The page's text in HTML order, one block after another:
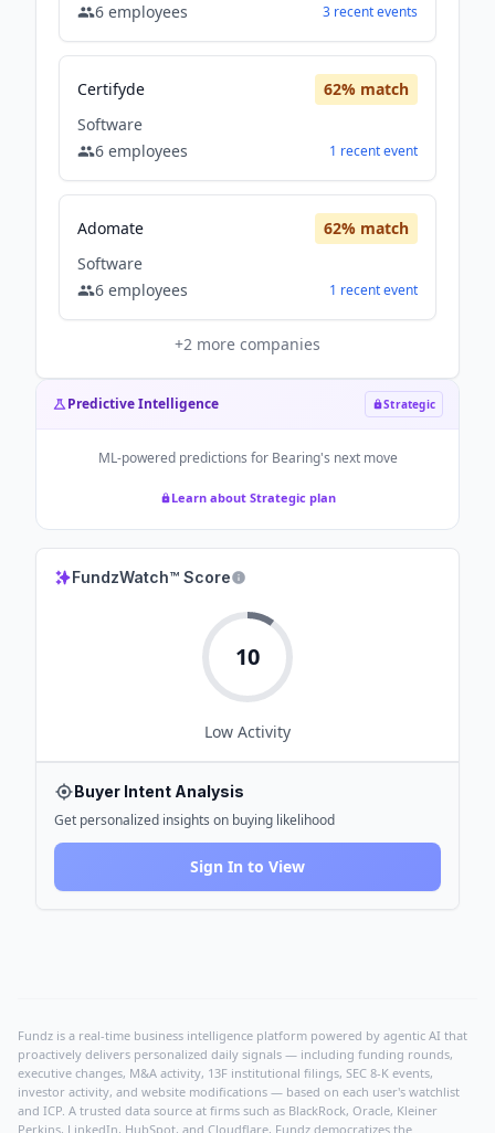
6 employees 3 recentevents
Certifyde 62% match
Software
6 employees 1 recentevent
Adomate 62% match
Software
6 employees 1 recentevent
+2 more companies
Predictive Intelligence Strategic
ML-powered predictions for Bearing's next move
Learn about Strategic plan
FundzWatch™ Score
10
Low Activity
Buyer Intent Analysis
Get personalized insights on buying likelihood
Sign In to View
Fundz is a real-time business intelligence platform powered by agentic AI that
proactively delivers personalized daily signals — including funding rounds,
executive changes, M&A activity, 13F institutional filings, SEC 8-K events,
investor activity, and website modifications — based on each user's watchlist
and ICP. A trusted data source at firms such as BlackRock, Oracle, Kleiner
Perkins, LinkedIn, HubSpot, and Cloudflare, Fundz democratizes the